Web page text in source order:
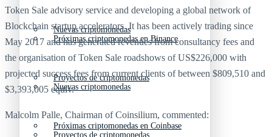
Nuevas criptomonedas
Proyectos de criptomonedas
Próximas criptomonedas en Coinbase
Próximas criptomonedas en Binance
Nuevas criptomonedas
Proyectos de criptomonedas
Token Sale advisory service and developing a global network of
Blockchain startup accelerators. It has been actively trading since
May 2017 and has generated revenues from consultancy fees and
the organisation of Token Sale roadshows of US$226,000 with
projected success fees from current clients of between $809,510 and
$3,393,005 equiv.
Malcolm Palle, Chairman of Coinsilium, commented: